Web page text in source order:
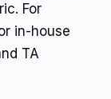
For
in-house
TA